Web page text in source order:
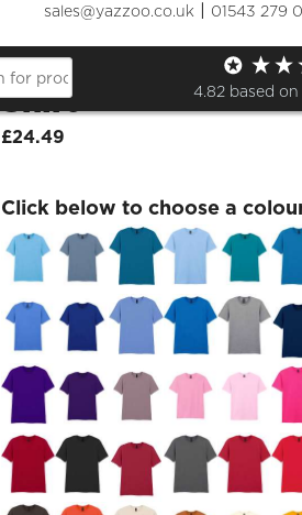
sales@yazzoo.co.uk | 01543 279
4.82 based on
Class of 2020
Shirt
£24.49
Click below to choose a